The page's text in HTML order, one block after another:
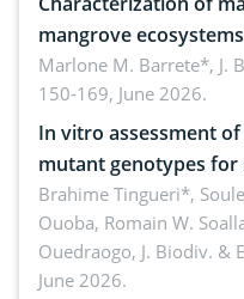
mangrove
Oriental, Philippines
Marlone M. Barrete*, J.
150-169, June 2026.
In vitro assessment
mutant genotypes for
Macrophomina
seedling stage in
Brahime Tingueri*,
Ouoba, Romain W.
Ouedraogo, J. Biodiv. &
June 2026.